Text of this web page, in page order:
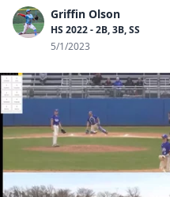
Griffin Olson
HS 2022 - 2B, 3B, SS
5/1/2023